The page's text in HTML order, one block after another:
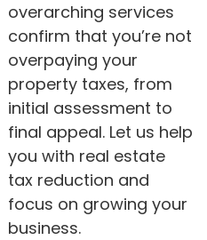
overarching services
confirm that you’re not
overpaying your
property taxes, from
initial assessment to
final appeal. Let us help
you with real estate
tax reduction and
focus on growing your
business.